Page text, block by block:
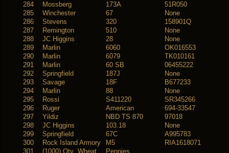
284
Mossberg 173A
51R050
285
Winchester 67
None
286
Stevens 320
158901Q
287
Remington 510
None
288
JC Higgins 28
None
289
Marlin 6060
OK016553
290
Marlin 6079
TK010161
291
Marlin 60 SB
06455222
292
Springfield 187J
None
293
Savage 18F
B677233
294
Marlin 88
None
295
Rossi S411220
SR345266
296
Ruger American
694-33547
297
Yildiz NBD TS 870
97018
298
JC Higgins 103.18
None
299
Springfield 67C
A995783
300
Rock Island Armory M5
RIA1618071
301
(1000) Qty Wheat Pennies